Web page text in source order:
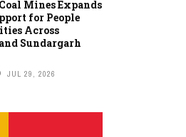
Mines Expands
for People
Across
Sundargarh
JUL 29, 2026